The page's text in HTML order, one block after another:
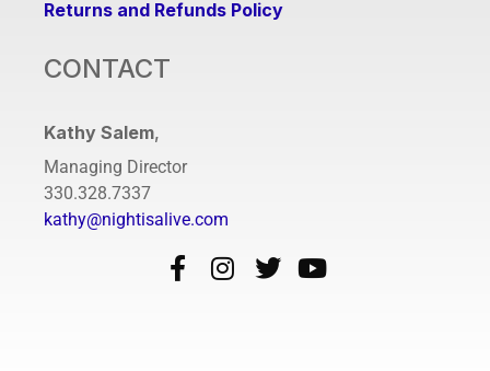
Returns and Refunds Policy
CONTACT
Kathy Salem,
Managing Director
330.328.7337
kathy@nightisalive.com